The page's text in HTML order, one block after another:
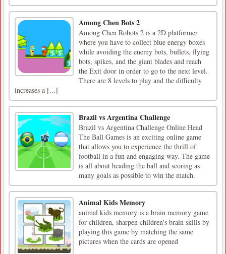
Among Chen Bots 2
Among Chen Robots 2 is a 2D platformer
where you have to collect blue energy boxes
while avoiding the enemy bots, bullets, flying
bots, spikes, and the giant blades and reach
the Exit door in order to go to the next level.
There are 8 levels to play and the difficulty
increases a [...]
Brazil vs Argentina Challenge
Brazil vs Argentina Challenge Online Head
The Ball Games is an exciting online game
that allows you to experience the thrill of
football in a fun and engaging way. The game
is all about heading the ball and scoring as
many goals as possible to win the match.
Animal Kids Memory
animal kids memory is a brain memory game
for children, sharpen children's brain skills by
playing this game by matching the same
pictures when the cards are opened